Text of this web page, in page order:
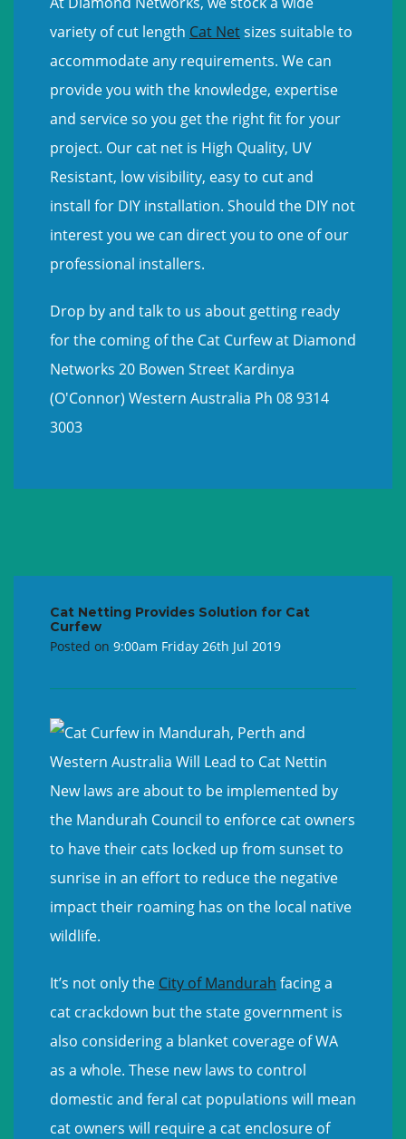
variety of cut length Cat Netsizes suitable to
accommodate any requirements. We can
provide you with the knowledge, expertise
and service so you get the right fit for your
project. Our cat net is High Quality, UV
Resistant, low visibility, easy to cut and
install for DIY installation. Should the DIY not
interest you we can direct you to one of our
professional installers.
Drop by and talk to us about getting ready
for the coming of the Cat Curfew at Diamond
Networks 20 Bowen Street Kardinya
(O'Connor) Western Australia Ph 08 9314
3003
Cat Netting Provides Solution for Cat
Curfew
Posted on 9:00am Friday 26th Jul 2019
New laws are about to be implemented by
the Mandurah Council to enforce cat owners
to have their cats locked up from sunset to
sunrise in an effort to reduce the negative
impact their roaming has on the local native
wildlife.
It’s not only the City of Mandurah facing a
cat crackdown but the state government is
also considering a blanket coverage of WA
as a whole. These new laws to control
domestic and feral cat populations will mean
cat owners will require a cat enclosure of